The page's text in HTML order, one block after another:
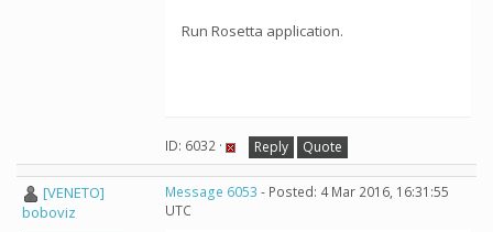
Run Rosetta application.
ID: 6032 · Reply Quote
[VENETO]
boboviz
Message 6053 - Posted: 4 Mar 2016, 16:31:55
UTC